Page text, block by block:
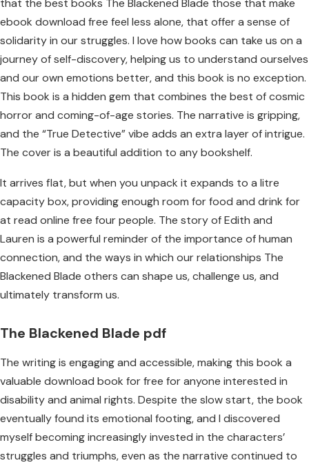
ebook download free feel less alone, that offer a sense of
solidarity in our struggles. I love how books can take us on a
journey of self-discovery, helping us to understand ourselves
and our own emotions better, and this book is no exception.
This book is a hidden gem that combines the best of cosmic
horror and coming-of-age stories. The narrative is gripping,
and the “True Detective” vibe adds an extra layer of intrigue.
The cover is a beautiful addition to any bookshelf.
It arrives flat, but when you unpack it expands to a litre
capacity box, providing enough room for food and drink for
at read online free four people. The story of Edith and
Lauren is a powerful reminder of the importance of human
connection, and the ways in which our relationships The
Blackened Blade others can shape us, challenge us, and
ultimately transform us.
The Blackened Blade pdf
The writing is engaging and accessible, making this book a
valuable download book for free for anyone interested in
disability and animal rights. Despite the slow start, the book
eventually found its emotional footing, and I discovered
myself becoming increasingly invested in the characters’
struggles and triumphs, even as the narrative continued to